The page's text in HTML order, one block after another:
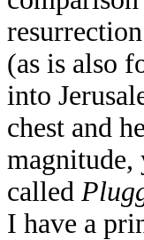
(as is also
into
chest and
magnitude,
called
I have a